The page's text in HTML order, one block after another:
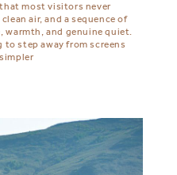
that most visitors never
air, and a sequence of
warmth, and genuine quiet.
to step away from screens